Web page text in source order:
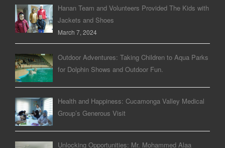
Hanan Team and Volunteers Provided The Kids with
Jackets and Shoes
March 7, 2024
Outdoor Adventures: Taking Children to Aqua Parks
for Dolphin Shows and Outdoor Fun.
Health and Happiness: Cucamonga Valley Medical
Group’s Generous Visit
Unlocking Opportunities: Mr. Mohammed Alaa